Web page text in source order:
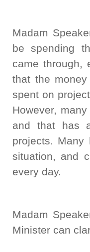
Madam
be spending
came through,
that the
spent on
However,
and that has
projects.
situation, and
every day.
Madam
Minister can